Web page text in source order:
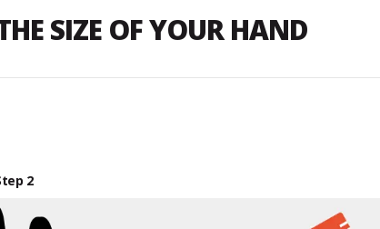
SIZE OF YOUR HAND
2